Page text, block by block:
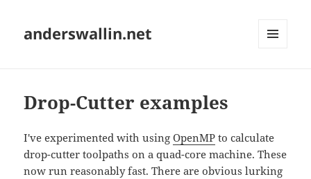
anderswallin.net
Drop-Cutter examples
I've experimented with usingOpenMP to calculate
drop-cutter toolpaths on a quad-core machine. These
now run reasonably fast. There are obvious lurking